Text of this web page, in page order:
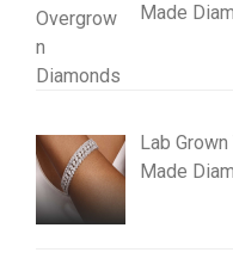
Made
Lab
Made